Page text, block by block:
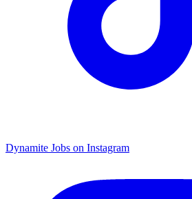
Dynamite Jobs on Instagram